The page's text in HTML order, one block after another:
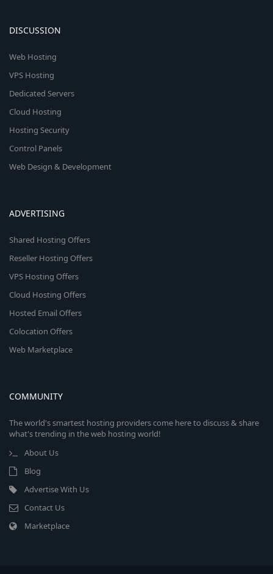
DISCUSSION
Web Hosting
VPS Hosting
Dedicated Servers
Cloud Hosting
Hosting Security
Control Panels
Web Design & Development
ADVERTISING
Shared Hosting Offers
Reseller Hosting Offers
VPS Hosting Offers
Cloud Hosting Offers
Hosted Email Offers
Colocation Offers
Web Marketplace
COMMUNITY
The world's smartest hosting providers come here to discuss & share
what's trending in the web hosting world!
About Us
Blog
Advertise With Us
Contact Us
Marketplace